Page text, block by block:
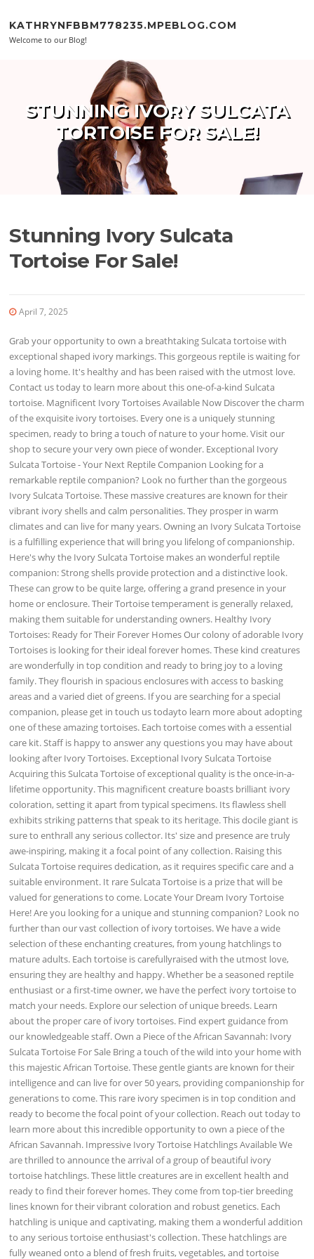
KATHRYNFBBM778235.MPEBLOG.COM
Welcome to our Blog!
STUNNING IVORY SULCATA
TORTOISE FOR SALE!
Stunning Ivory Sulcata
Tortoise For Sale!
April 7, 2025
Grab your opportunity to own a breathtaking Sulcata tortoise with
exceptional shaped ivory markings. This gorgeous reptile is waiting for
a loving home. It's healthy and has been raised with the utmost love.
Contact us today to learn more about this one-of-a-kind Sulcata
tortoise. Magnificent Ivory Tortoises Available Now Discover the charm
of the exquisite ivory tortoises. Every one is a uniquely stunning
specimen, ready to bring a touch of nature to your home. Visit our
shop to secure your very own piece of wonder. Exceptional Ivory
Sulcata Tortoise - Your Next Reptile Companion Looking for a
remarkable reptile companion? Look no further than the gorgeous
Ivory Sulcata Tortoise. These massive creatures are known for their
vibrant ivory shells and calm personalities. They prosper in warm
climates and can live for many years. Owning an Ivory Sulcata Tortoise
is a fulfilling experience that will bring you lifelong of companionship.
Here's why the Ivory Sulcata Tortoise makes an wonderful reptile
companion: Strong shells provide protection and a distinctive look.
These can grow to be quite large, offering a grand presence in your
home or enclosure. Their Tortoise temperament is generally relaxed,
making them suitable for understanding owners. Healthy Ivory
Tortoises: Ready for Their Forever Homes Our colony of adorable Ivory
Tortoises is looking for their ideal forever homes. These kind creatures
are wonderfully in top condition and ready to bring joy to a loving
family. They flourish in spacious enclosures with access to basking
areas and a varied diet of greens. If you are searching for a special
companion, please get in touch us todayto learn more about adopting
one of these amazing tortoises. Each tortoise comes with a essential
care kit. Staff is happy to answer any questions you may have about
looking after Ivory Tortoises. Exceptional Ivory Sulcata Tortoise
Acquiring this Sulcata Tortoise of exceptional quality is the once-in-a-
lifetime opportunity. This magnificent creature boasts brilliant ivory
coloration, setting it apart from typical specimens. Its flawless shell
exhibits striking patterns that speak to its heritage. This docile giant is
sure to enthrall any serious collector. Its' size and presence are truly
awe-inspiring, making it a focal point of any collection. Raising this
Sulcata Tortoise requires dedication, as it requires specific care and a
suitable environment. It rare Sulcata Tortoise is a prize that will be
valued for generations to come. Locate Your Dream Ivory Tortoise
Here! Are you looking for a unique and stunning companion? Look no
further than our vast collection of ivory tortoises. We have a wide
selection of these enchanting creatures, from young hatchlings to
mature adults. Each tortoise is carefullyraised with the utmost love,
ensuring they are healthy and happy. Whether be a seasoned reptile
enthusiast or a first-time owner, we have the perfect ivory tortoise to
match your needs. Explore our selection of unique breeds. Learn
about the proper care of ivory tortoises. Find expert guidance from
our knowledgeable staff. Own a Piece of the African Savannah: Ivory
Sulcata Tortoise For Sale Bring a touch of the wild into your home with
this majestic African Tortoise. These gentle giants are known for their
intelligence and can live for over 50 years, providing companionship for
generations to come. This rare ivory specimen is in top condition and
ready to become the focal point of your collection. Reach out today to
learn more about this incredible opportunity to own a piece of the
African Savannah. Impressive Ivory Tortoise Hatchlings Available We
are thrilled to announce the arrival of a group of beautiful ivory
tortoise hatchlings. These little creatures are in excellent health and
ready to find their forever homes. They come from top-tier breeding
lines known for their vibrant coloration and robust genetics. Each
hatchling is unique and captivating, making them a wonderful addition
to any serious tortoise enthusiast's collection. These hatchlings are
fully weaned onto a blend of fresh fruits, vegetables, and tortoise